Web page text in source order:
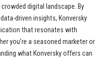
digital landscape. By
driven insights, Konversky
that resonates with
you’re a seasoned marketer or
what Konversky offers can